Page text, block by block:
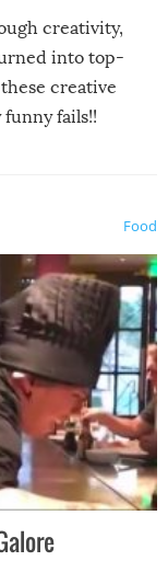
creativity,
into top-
creative
fails!!
Food